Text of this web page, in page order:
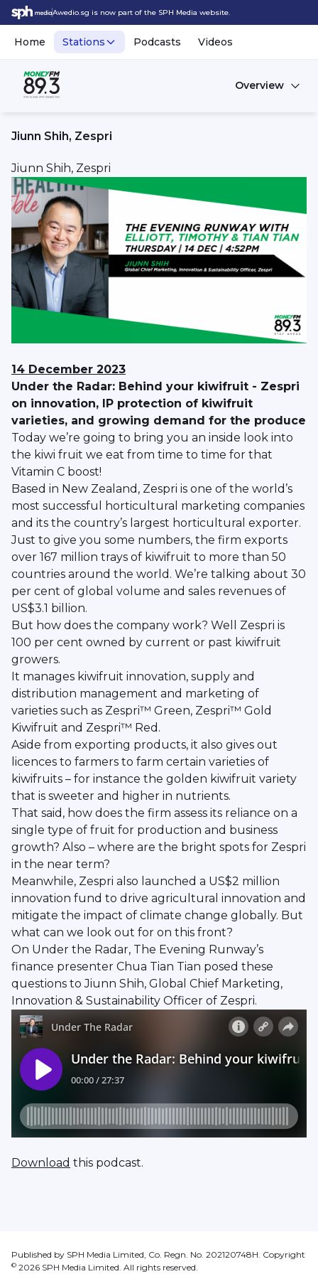
Awedio.sg is now part of the SPH Media website.
Home Stations Podcasts Videos
Overview
Jiunn Shih, Zespri
Jiunn Shih, Zespri
14 December 2023
Under the Radar: Behind your kiwifruit - Zespri
on innovation, IP protection of kiwifruit
varieties, and growing demand for the produce
Today we’re going to bring you an inside look into
the kiwi fruit we eat from time to time for that
Vitamin C boost!
Based in New Zealand, Zespri is one of the world’s
most successful horticultural marketing companies
and its the country’s largest horticultural exporter.
Just to give you some numbers, the firm exports
over 167 million trays of kiwifruit to more than 50
countries around the world. We’re talking about 30
per cent of global volume and sales revenues of
US$3.1 billion.
But how does the company work? Well Zespri is
100 per cent owned by current or past kiwifruit
growers.
It manages kiwifruit innovation, supply and
distribution management and marketing of
varieties such as Zespri™ Green, Zespri™ Gold
Kiwifruit and Zespri™ Red.
Aside from exporting products, it also gives out
licences to farmers to farm certain varieties of
kiwifruits – for instance the golden kiwifruit variety
that is sweeter and higher in nutrients.
That said, how does the firm assess its reliance on a
single type of fruit for production and business
growth? Also – where are the bright spots for Zespri
in the near term?
Meanwhile, Zespri also launched a US$2 million
innovation fund to drive agricultural innovation and
mitigate the impact of climate change globally. But
what can we look out for on this front?
On Under the Radar, The Evening Runway’s
finance presenter Chua Tian Tian posed these
questions to Jiunn Shih, Global Chief Marketing,
Innovation & Sustainability Officer of Zespri.
Download this podcast.
Published by SPH Media Limited, Co. Regn. No. 202120748H. Copyright
© 2026 SPH Media Limited. All rights reserved.